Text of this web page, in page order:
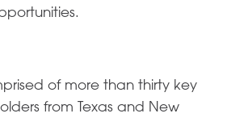
of more than thirty key
from Texas and New